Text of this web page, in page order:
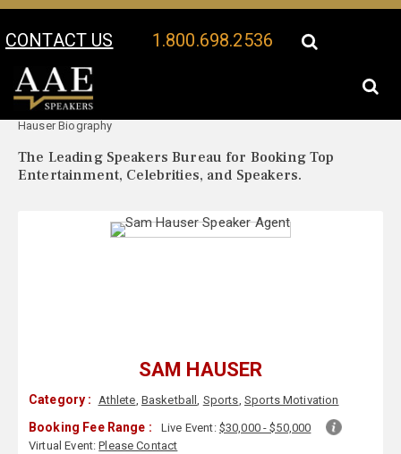
CONTACT US 1.800.698.2536
Your Location:
Hauser Biography
The Leading Speakers Bureau for Booking Top
Entertainment, Celebrities, and Speakers.
SAM HAUSER
Category : Athlete, Basketball, Sports, Sports Motivation
Booking Fee Range : Live Event: $30,000 - $50,000
Virtual Event:Please Contact